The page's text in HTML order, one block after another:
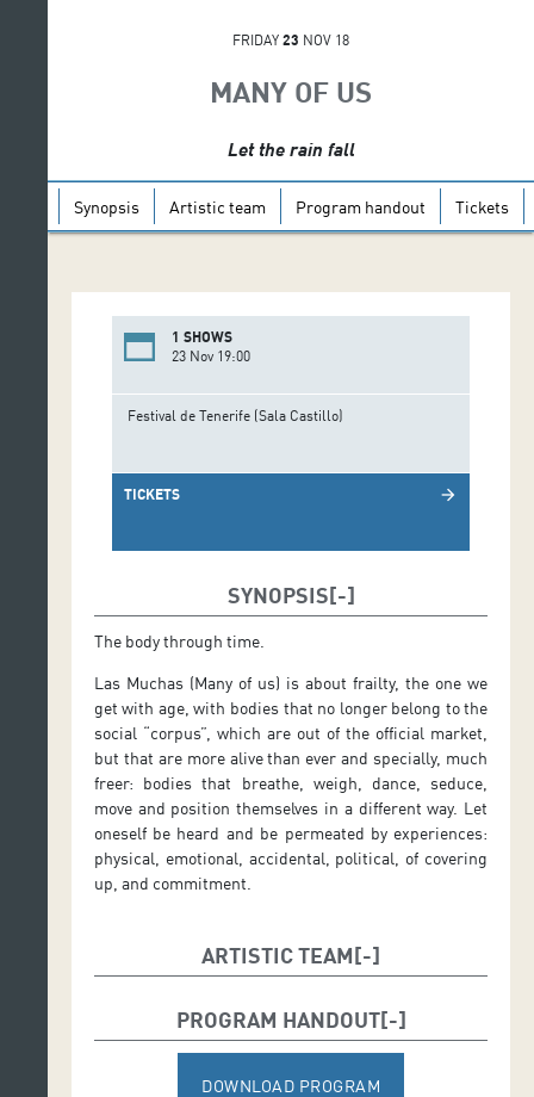
FRIDAY 23 NOV 18
MANY OF US
Let the rain fall
Synopsis Artistic team Program handout Tickets
1 SHOWS
23 Nov 19:00
Festival de Tenerife (Sala Castillo)
TICKETS arrow_forward
SYNOPSIS
The body through time.
Las Muchas (Many of us) is about frailty, the one we
get with age, with bodies that no longer belong to the
social “corpus”, which are out of the official market,
but that are more alive than ever and specially, much
freer: bodies that breathe, weigh, dance, seduce,
move and position themselves in a different way. Let
oneself be heard and be permeated by experiences:
physical, emotional, accidental, political, of covering
up, and commitment.
ARTISTIC TEAM
Mariantònia Oliver
PROGRAM HANDOUT
DOWNLOAD PROGRAM